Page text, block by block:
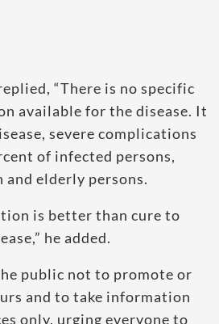
“There is no specific
available for the disease. It
severe complications
of infected persons,
elderly persons.
is better than cure to
he added.
public not to promote or
and to take information
only, urging everyone to